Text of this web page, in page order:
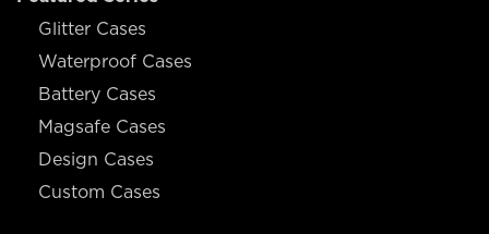
Glitter Cases
Waterproof Cases
Battery Cases
Magsafe Cases
Design Cases
Custom Cases